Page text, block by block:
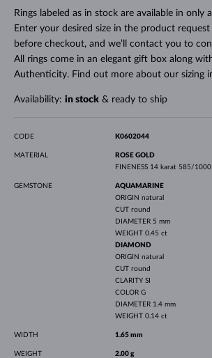
Rings labeled as in stock are available in only
Enter your desired size in the product
before checkout, and we’ll contact you to
All rings come in an elegant gift box along
Authenticity. Find out more about our sizing
Availability: in stock& ready to ship
CODE K0602044
MATERIAL
ROSE GOLD
FINENESS 14 karat 585/1000
GEMSTONE
AQUAMARINE
ORIGIN natural
CUT round
DIAMETER 5 mm
WEIGHT 0.45 ct
DIAMOND
ORIGIN natural
CUT round
CLARITY SI
COLOR G
DIAMETER 1.4 mm
WEIGHT 0.14 ct
WIDTH 1.65 mm
WEIGHT 2.00 g